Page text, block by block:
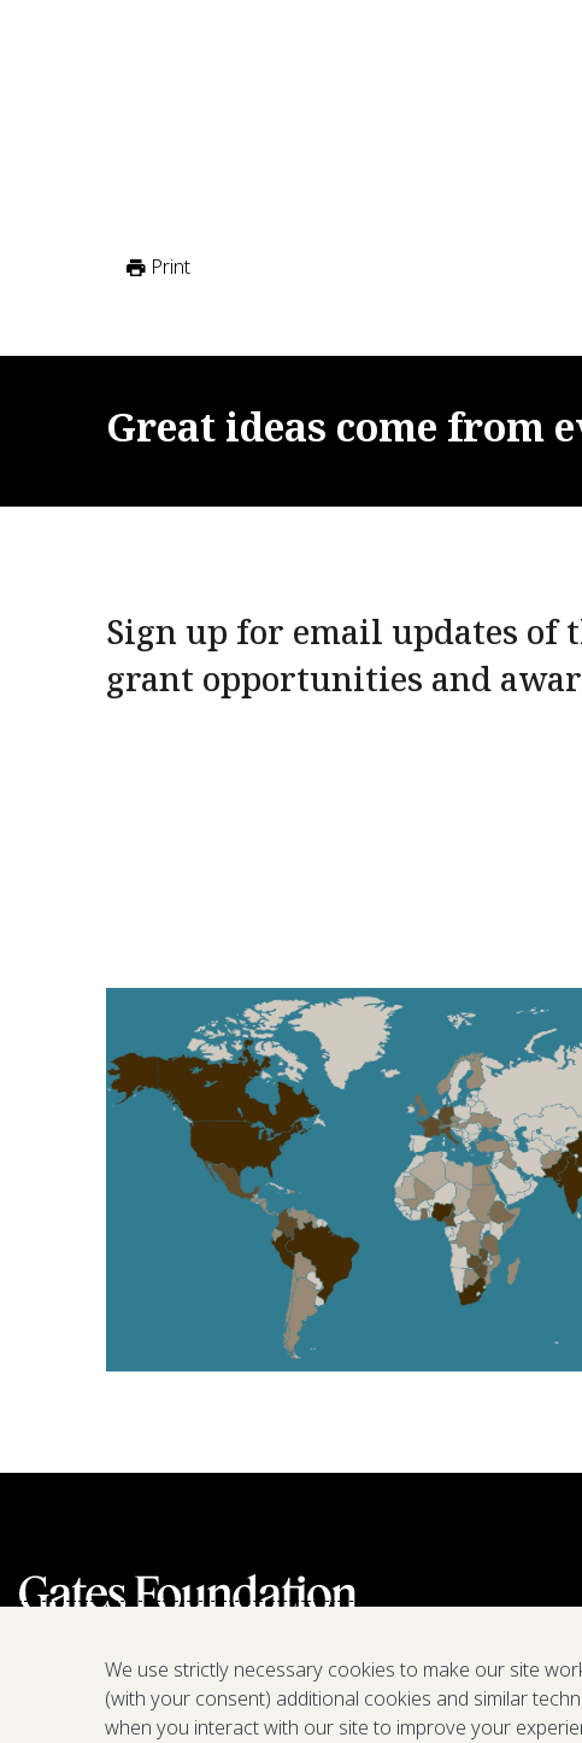
Print
Great ideas come from
Sign up for email updates of
grant opportunities and
We use strictly necessary cookies to make our site
(with your consent) additional cookies and similar
when you interact with our site to improve your